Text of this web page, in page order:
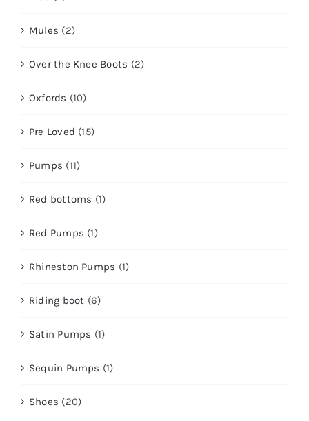
Mules (2)
Over the Knee Boots (2)
Oxfords (10)
Pre Loved (15)
Pumps (11)
Red bottoms (1)
Red Pumps (1)
Rhineston Pumps (1)
Riding boot (6)
Satin Pumps (1)
Sequin Pumps (1)
Shoes (20)